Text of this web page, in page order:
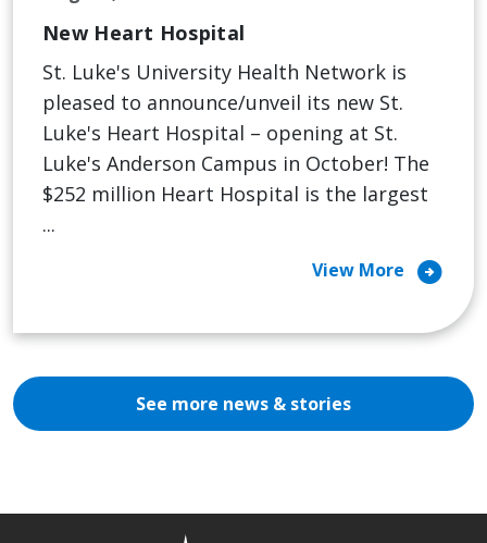
New Heart Hospital
St. Luke's University Health Network is
pleased to announce/unveil its new St.
Luke's Heart Hospital – opening at St.
Luke's Anderson Campus in October! The
$252 million Heart Hospital is the largest
...
View More arrow_circle_right
See more news & stories